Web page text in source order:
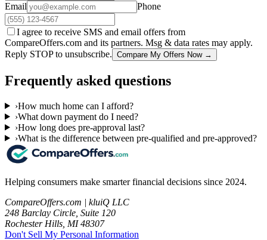
Email Phone
I agree to receive SMS and email offers from
CompareOffers.com and its partners. Msg & data rates may apply.
Reply STOP to unsubscribe. Compare My Offers Now →
Frequently asked questions
›How much home can I afford?
›What down payment do I need?
›How long does pre-approval last?
›What is the difference between pre-qualified and pre-approved?
Helping consumers make smarter financial decisions since 2024.
CompareOffers.com | kluiQ LLC
248 Barclay Circle, Suite 120
Rochester Hills, MI 48307
Don't Sell My Personal Information